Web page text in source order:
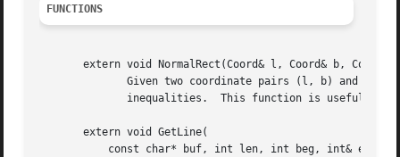
FUNCTIONS
extern void NormalRect(Coord& l, Coord& b, Coord&
Given two coordinate pairs (l, b) and (r,
inequalities.  This function is useful
       extern void GetLine(
           const char* buf, int len, int beg, int& end,